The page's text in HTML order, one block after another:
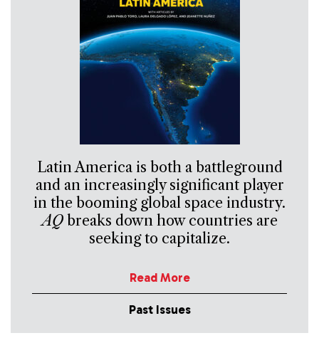
Latin America is both a battleground
and an increasingly significant player
in the booming global space industry.
AQbreaks down how countries are
seeking to capitalize.
Read More
Past Issues